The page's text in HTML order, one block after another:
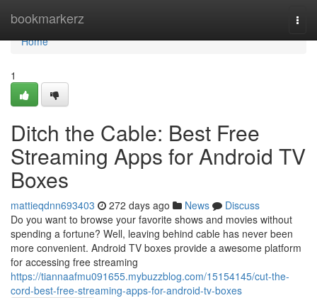
bookmarkerz
Home
Home
1
Ditch the Cable: Best Free
Streaming Apps for Android TV
Boxes
mattieqdnn693403 272 days ago News
Discuss
Do you want to browse your favorite shows and movies without
spending a fortune? Well, leaving behind cable has never been
more convenient. Android TV boxes provide a awesome platform
for accessing free streaming
https://tiannaafmu091655.mybuzzblog.com/15154145/cut-the-
cord-best-free-streaming-apps-for-android-tv-boxes